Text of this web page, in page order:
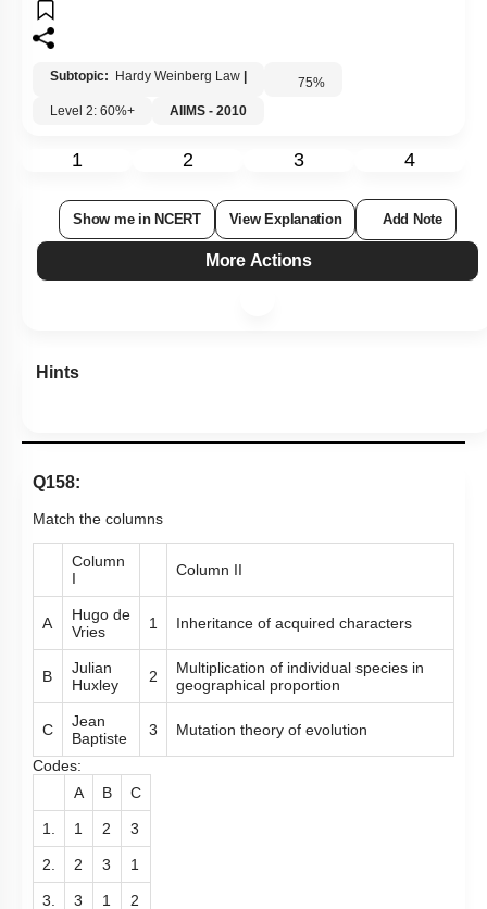
Subtopic: Hardy Weinberg Law 75%
Level 2: 60%+
AIIMS - 2010
1 2 3 4
Show me in NCERT View Explanation Add Note
More Actions
Hints
Q158:
Match the columns
Column
I
Column II
A
Hugo de
Vries
1 Inheritance of acquired characters
B
Julian
Huxley
2
Multiplication of individual species in
geographical proportion
C
Jean
Baptiste
3 Mutation theory of evolution
Codes:
A
B C
1. 1 2 3
2. 2 3 1
3. 3 1 2